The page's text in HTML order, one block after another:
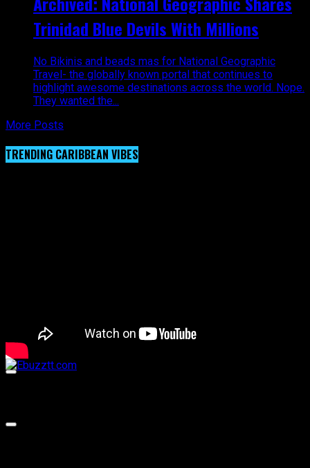
Trinidad Blue Devils With Millions
No Bikinis and beads mas for National Geographic
Travel- the globally known portal that continues to
highlight awesome destinations across the world. Nope.
They wanted the...
More Posts
TRENDING CARIBBEAN VIBES